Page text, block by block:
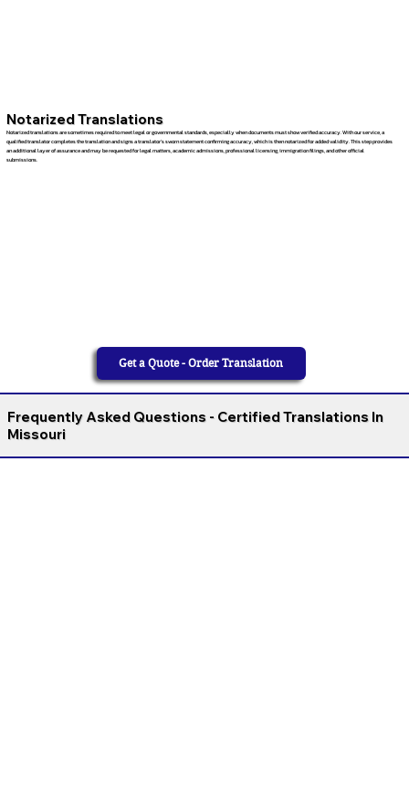
Notarized Translations
Notarized translations are sometimes required to meet legal or governmental standards, especially when documents must show verified accuracy. With our service, a
qualified translator completes the translation and signs a translator’s sworn statement confirming accuracy, which is then notarized for added validity. This step provides
an additional layer of assurance and may be requested for legal matters, academic admissions, professional licensing, immigration filings, and other official
submissions.
Get a Quote - Order Translation
Frequently Asked Questions - Certified Translations In
Missouri